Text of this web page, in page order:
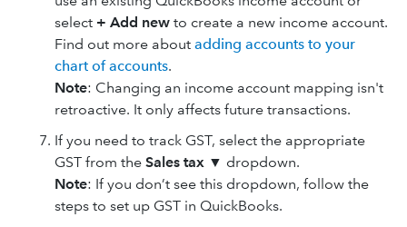
select + Add new to create a new income account.
Find out more about adding accounts to your
chart of accounts.
Note: Changing an income account mapping isn't
retroactive. It only affects future transactions.
If you need to track GST, select the appropriate
GST from the Sales tax ▼ dropdown.
Note: If you don’t see this dropdown, follow the
steps to set up GST in QuickBooks.